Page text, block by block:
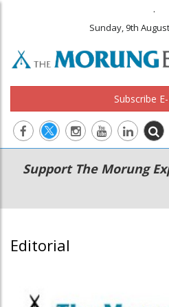
.
Sunday, 9th
Subscribe
Main
navigation
Secondary
Menu
Support The Morung
Editorial